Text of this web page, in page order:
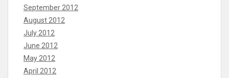
September 2012
August 2012
July 2012
June 2012
May 2012
April 2012